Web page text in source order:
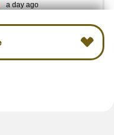
a day ago